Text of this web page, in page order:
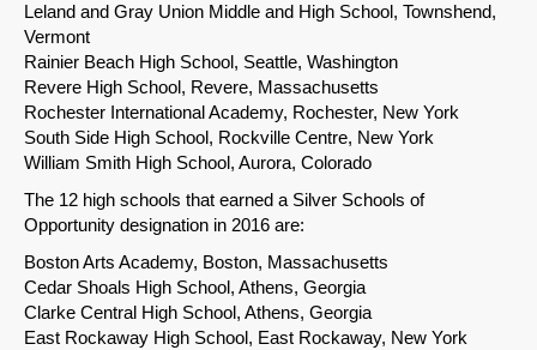
Leland and Gray Union Middle and High School, Townshend,
Vermont
Rainier Beach High School, Seattle, Washington
Revere High School, Revere, Massachusetts
Rochester International Academy, Rochester, New York
South Side High School, Rockville Centre, New York
William Smith High School, Aurora, Colorado
The 12 high schools that earned a Silver Schools of
Opportunity designation in 2016 are:
Boston Arts Academy, Boston, Massachusetts
Cedar Shoals High School, Athens, Georgia
Clarke Central High School, Athens, Georgia
East Rockaway High School, East Rockaway, New York